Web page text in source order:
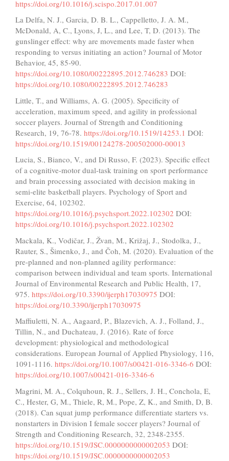
https://doi.org/10.1016/j.scispo.2017.01.007
La Delfa, N. J., Garcia, D. B. L., Cappelletto, J. A. M.,
McDonald, A, C., Lyons, J, L., and Lee, T, D. (2013). The
gunslinger effect: why are movements made faster when
responding to versus initiating an action? Journal of Motor
Behavior, 45, 85-90.
https://doi.org/10.1080/00222895.2012.746283 DOI:
https://doi.org/10.1080/00222895.2012.746283
Little, T., and Williams, A. G. (2005). Specificity of
acceleration, maximum speed, and agility in professional
soccer players. Journal of Strength and Conditioning
Research, 19, 76-78. https://doi.org/10.1519/14253.1 DOI:
https://doi.org/10.1519/00124278-200502000-00013
Lucia, S., Bianco, V., and Di Russo, F. (2023). Specific effect
of a cognitive-motor dual-task training on sport performance
and brain processing associated with decision making in
semi-elite basketball players. Psychology of Sport and
Exercise, 64, 102302.
https://doi.org/10.1016/j.psychsport.2022.102302 DOI:
https://doi.org/10.1016/j.psychsport.2022.102302
Mackala, K., Vodičar, J., Žvan, M., Križaj, J., Stodolka, J.,
Rauter, S., Šimenko, J., and Čoh, M. (2020). Evaluation of the
pre-planned and non-planned agility performance:
comparison between individual and team sports. International
Journal of Environmental Research and Public Health, 17,
975. https://doi.org/10.3390/ijerph17030975 DOI:
https://doi.org/10.3390/ijerph17030975
Maffiuletti, N. A., Aagaard, P., Blazevich, A. J., Folland, J.,
Tillin, N., and Duchateau, J. (2016). Rate of force
development: physiological and methodological
considerations. European Journal of Applied Physiology, 116,
1091-1116. https://doi.org/10.1007/s00421-016-3346-6 DOI:
https://doi.org/10.1007/s00421-016-3346-6
Magrini, M. A., Colquhoun, R. J., Sellers, J. H., Conchola, E,
C., Hester, G, M., Thiele, R, M., Pope, Z, K., and Smith, D, B.
(2018). Can squat jump performance differentiate starters vs.
nonstarters in Division I female soccer players? Journal of
Strength and Conditioning Research, 32, 2348-2355.
https://doi.org/10.1519/JSC.0000000000002053 DOI:
https://doi.org/10.1519/JSC.0000000000002053